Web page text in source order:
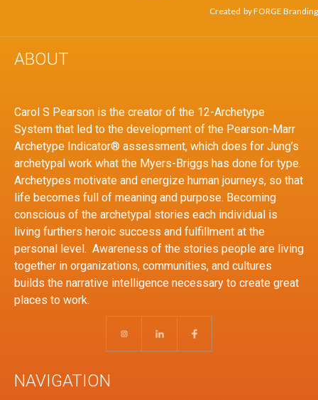
Created byFORGE Branding
ABOUT
Carol S Pearson is the creator of the 12-Archetype
System that led to the development of the Pearson-Marr
Archetype Indicator® assessment, which does for Jung’s
archetypal work what the Myers-Briggs has done for type.
Archetypes motivate and energize human journeys, so that
life becomes full of meaning and purpose. Becoming
conscious of the archetypal stories each individual is
living furthers heroic success and fulfillment at the
personal level. Awareness of the stories people are living
together in organizations, communities, and cultures
builds the narrative intelligence necessary to create great
places to work.
NAVIGATION